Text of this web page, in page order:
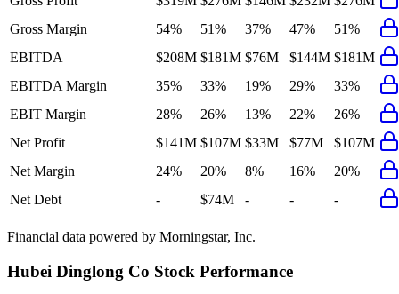
Gross Margin
54% 51% 37% 47%
51%
EBITDA
$208M $181M $76M $144M $181M
EBITDA Margin
35% 33% 19% 29%
33%
EBIT Margin
28% 26% 13% 22%
26%
Net Profit
$141M $107M $33M $77M
$107M
Net Margin
24% 20% 8% 16%
20%
Net Debt
- $74M - - -
Financial data powered by Morningstar, Inc.
Hubei Dinglong Co Stock Performance